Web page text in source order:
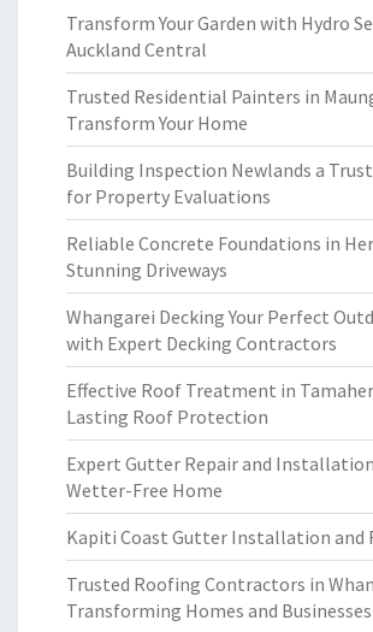
Transform Your Garden with Hydro
Auckland Central
Trusted Residential Painters in
Transform Your Home
Building Inspection Newlands a
for Property Evaluations
Reliable Concrete Foundations in
Stunning Driveways
Whangarei Decking Your Perfect
with Expert Decking Contractors
Effective Roof Treatment in
Lasting Roof Protection
Expert Gutter Repair and
Wetter-Free Home
Kapiti Coast Gutter Installation and
Trusted Roofing Contractors in
Transforming Homes and Businesses